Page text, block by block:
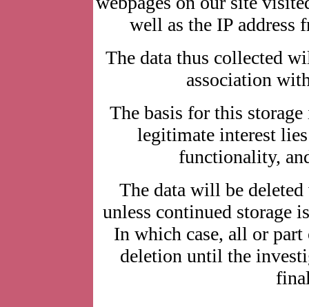
well as the IP
The data thus collected
association
The basis for this
legitimate interest
functionality,
The data will be
unless continued storage
In which case, all or
deletion until the